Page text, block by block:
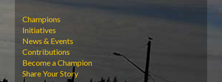
Champions
Initiatives
News & Events
Contributions
Become a Champion
Share Your Story